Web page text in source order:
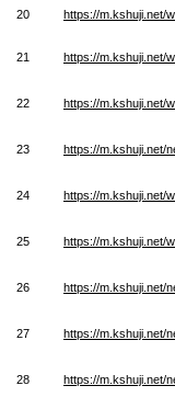
20 https://m.kshuji.net/
21 https://m.kshuji.net/
22 https://m.kshuji.net/
23 https://m.kshuji.net/
24 https://m.kshuji.net/
25 https://m.kshuji.net/
26 https://m.kshuji.net/
27 https://m.kshuji.net/
28 https://m.kshuji.net/